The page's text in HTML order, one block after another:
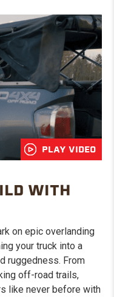
PLAY VIDEO
WITH
on epic overlanding
your truck into a
ruggedness. From
off-road trails,
like never before with